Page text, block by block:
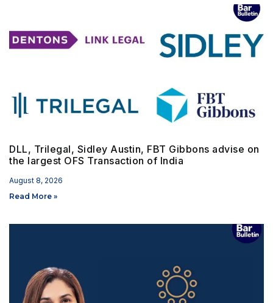
DLL, Trilegal, Sidley Austin, FBT Gibbons advise on
the largest OFS Transaction of India
August 8, 2026
Read More »